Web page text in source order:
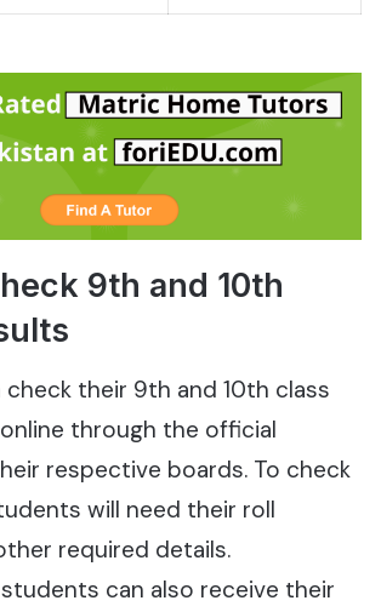
9th and 10th
their 9th and 10th class
through the official
respective boards. To check
will need their roll
required details.
can also receive their